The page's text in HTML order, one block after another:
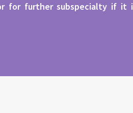
for further subspecialty if